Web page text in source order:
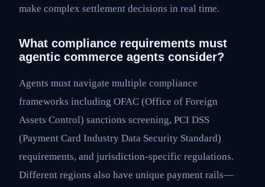
make complex settlement decisions in real time.
What compliance requirements must
agentic commerce agents consider?
Agents must navigate multiple compliance
frameworks including OFAC (Office of Foreign
Assets Control) sanctions screening, PCI DSS
(Payment Card Industry Data Security Standard)
requirements, and jurisdiction-specific regulations.
Different regions also have unique payment rails—